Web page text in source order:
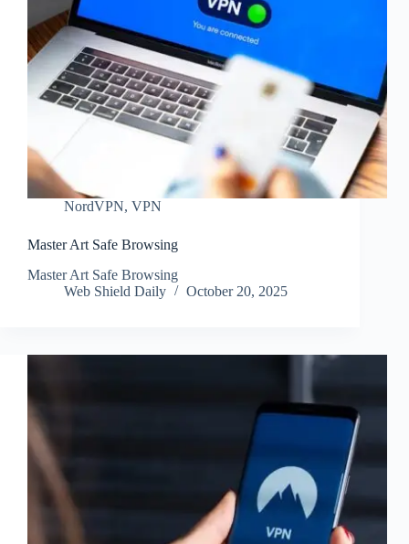
NordVPN, VPN
Master Art Safe Browsing
Master Art Safe Browsing
Web Shield Daily
October 20, 2025